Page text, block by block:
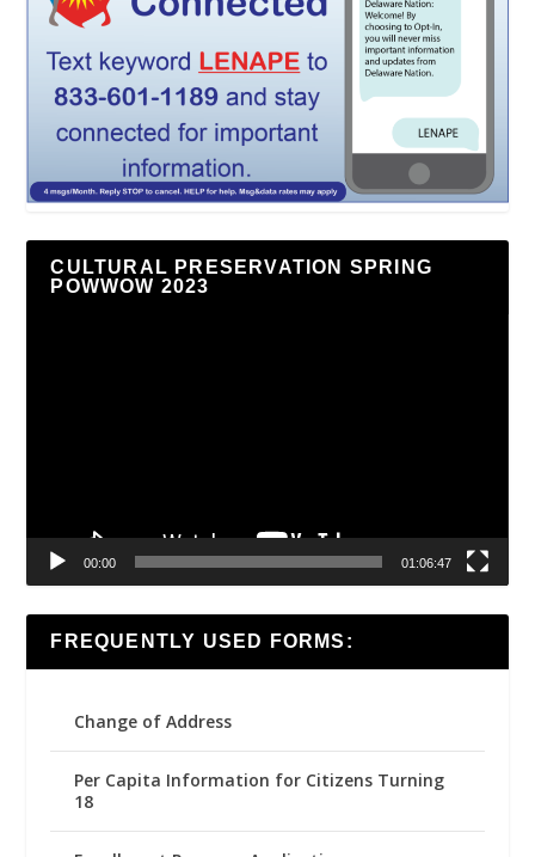
CULTURAL PRESERVATION SPRING
POWWOW 2023
00:00 01:06:47
FREQUENTLY USED FORMS:
Change of Address
Per Capita Information for Citizens Turning
18